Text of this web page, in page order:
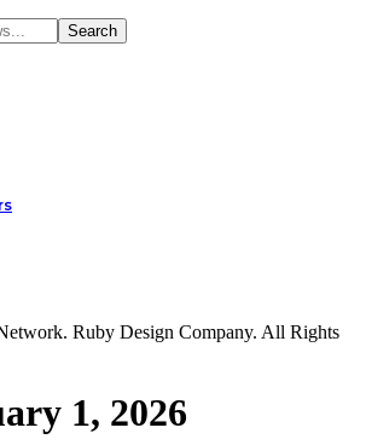
Ruby Design Company. All Rights
1, 2026